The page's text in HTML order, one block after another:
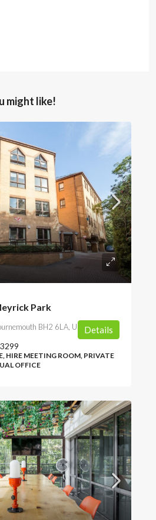
might like!
Park
BH2 6LA, UK
HIRE MEETING ROOM, PRIVATE
OFFICE
Details